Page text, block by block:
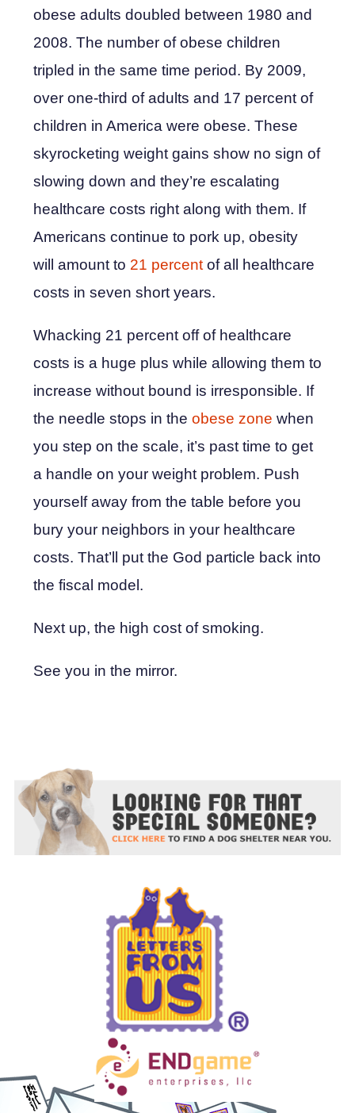
obese adults doubled between 1980 and
2008. The number of obese children
tripled in the same time period. By 2009,
over one-third of adults and 17 percent of
children in America were obese. These
skyrocketing weight gains show no sign of
slowing down and they’re escalating
healthcare costs right along with them. If
Americans continue to pork up, obesity
will amount to 21 percent of all healthcare
costs in seven short years.
Whacking 21 percent off of healthcare
costs is a huge plus while allowing them to
increase without bound is irresponsible. If
the needle stops in the obese zone when
you step on the scale, it’s past time to get
a handle on your weight problem. Push
yourself away from the table before you
bury your neighbors in your healthcare
costs. That’ll put the God particle back into
the fiscal model.
Next up, the high cost of smoking.
See you in the mirror.